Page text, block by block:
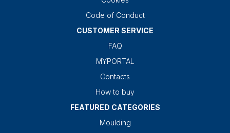
Code of Conduct
CUSTOMER SERVICE
FAQ
MYPORTAL
Contacts
How to buy
FEATURED CATEGORIES
Moulding